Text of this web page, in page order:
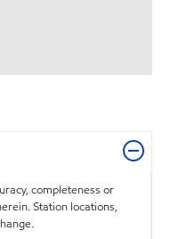
completeness or
Station locations,